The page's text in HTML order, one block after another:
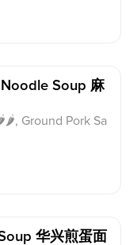
Soup 麻
Ground Pork Sa
华兴煎蛋面